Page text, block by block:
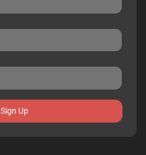
Sign Up